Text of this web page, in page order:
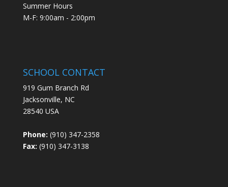
Summer Hours
M-F: 9:00am - 2:00pm
SCHOOL CONTACT
919 Gum Branch Rd
Jacksonville, NC
28540 USA
Phone: (910) 347-2358
Fax: (910) 347-3138